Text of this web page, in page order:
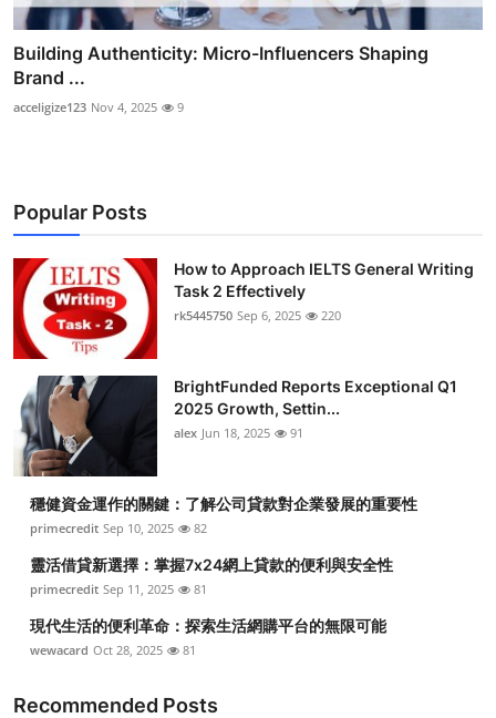
Building Authenticity: Micro-Influencers Shaping
Brand ...
acceligize123 Nov 4, 2025 9
Popular Posts
How to Approach IELTS General Writing
Task 2 Effectively
rk5445750 Sep 6, 2025 220
BrightFunded Reports Exceptional Q1
2025 Growth, Settin...
alex Jun 18, 2025 91
穩健資金運作的關鍵：了解公司貸款對企業發展的重要性
primecredit Sep 10, 2025 82
靈活借貸新選擇：掌握7x24網上貸款的便利與安全性
primecredit Sep 11, 2025 81
現代生活的便利革命：探索生活網購平台的無限可能
wewacard Oct 28, 2025 81
Recommended Posts